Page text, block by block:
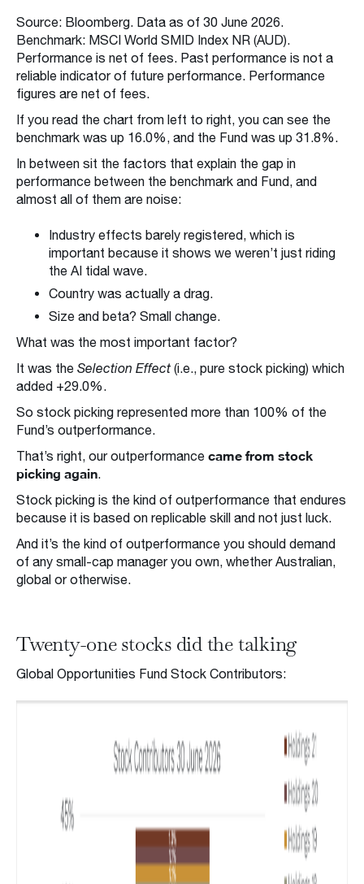
Source: Bloomberg. Data as of 30 June 2026.
Benchmark: MSCI World SMID Index NR (AUD).
Performance is net of fees. Past performance is not a
reliable indicator of future performance. Performance
figures are net of fees.
If you read the chart from left to right, you can see the
benchmark was up 16.0%, and the Fund was up 31.8%.
In between sit the factors that explain the gap in
performance between the benchmark and Fund, and
almost all of them are noise:
Industry effects barely registered, which is
important because it shows we weren’t just riding
the AI tidal wave.
Country was actually a drag.
Size and beta? Small change.
What was the most important factor?
It was the Selection Effect (i.e., pure stock picking) which
added +29.0%.
So stock picking represented more than 100% of the
Fund’s outperformance.
That’s right, our outperformance came from stock
picking again.
Stock picking is the kind of outperformance that endures
because it is based on replicable skill and not just luck.
And it’s the kind of outperformance you should demand
of any small-cap manager you own, whether Australian,
global or otherwise.
Twenty-one stocks did the talking
Global Opportunities Fund Stock Contributors: